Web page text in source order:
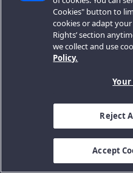
Cookies" button to
cookies or adapt your
Rights’ section
we collect and use
Policy.
Reject
Accept